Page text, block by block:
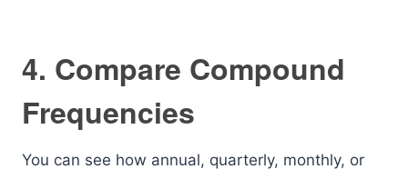
4. Compare Compound
Frequencies
You can see how annual, quarterly, monthly, or